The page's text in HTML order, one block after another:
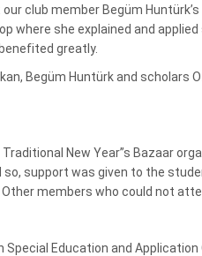
club member Begüm
where she explained and
greatly.
Begüm Huntürk and scholars
New Year”s Bazaar
support was given to the
members who could not
Special Education and